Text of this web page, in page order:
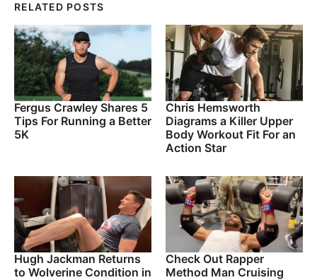
RELATED POSTS
Fergus Crawley Shares 5
Tips For Running a Better
5K
Chris Hemsworth
Diagrams a Killer Upper
Body Workout Fit For an
Action Star
Hugh Jackman Returns
to Wolverine Condition in
Check Out Rapper
Method Man Cruising